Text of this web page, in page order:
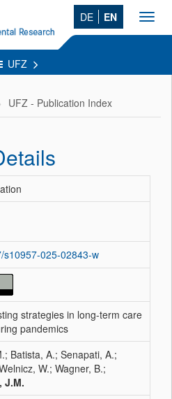
DE EN
UFZ
UFZ - Publication Index
s10957-025-02843-w
strategies in long-term care
pandemics
Batista, A.; Senapati, A.;
W.; Wagner, B.;
J.M.